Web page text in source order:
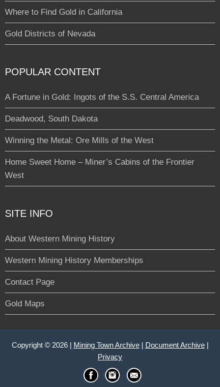
Where to Find Gold in California
Gold Districts of Nevada
POPULAR CONTENT
A Fortune in Gold: Ingots of the S.S. Central America
Deadwood, South Dakota
Winning the Metal: Ore Mills of the West
Home Sweet Home – Miner’s Cabins of the Frontier
West
SITE INFO
About Western Mining History
Western Mining History Memberships
Contact Page
Gold Maps
Copyright © 2026 | Mining Town Archive| Document Archive|
Privacy